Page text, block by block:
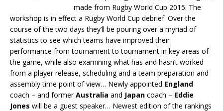
made from Rugby World Cup 2015. The
workshop is in effect a Rugby World Cup debrief. Over the
course of the two days they’ll be pouring over a myriad of
statistics to see which teams have improved their
performance from tournament to tournament in key areas of
the game, while also examining what has and hasn’t worked
from a player release, scheduling and a team preparation and
assembly time point of view… Newly appointed England
coach – and formerAustralia and Japan coach – Eddie
Jones will be a guest speaker… Newest edition of the rankings